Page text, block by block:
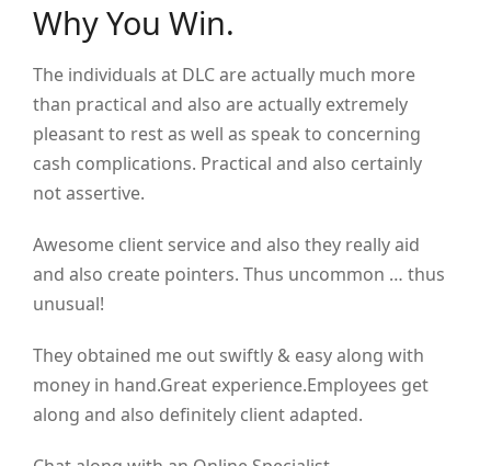
Why You Win.
The individuals at DLC are actually much more
than practical and also are actually extremely
pleasant to rest as well as speak to concerning
cash complications. Practical and also certainly
not assertive.
Awesome client service and also they really aid
and also create pointers. Thus uncommon … thus
unusual!
They obtained me out swiftly & easy along with
money in hand.Great experience.Employees get
along and also definitely client adapted.